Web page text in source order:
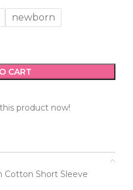
newborn
CART
product now!
Cotton Short Sleeve